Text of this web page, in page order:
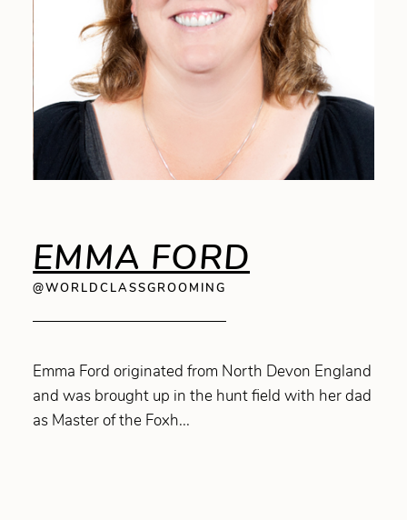
EMMA FORD
@WORLDCLASSGROOMING
Emma Ford originated from North Devon England
and was brought up in the hunt field with her dad
as Master of the Foxh...